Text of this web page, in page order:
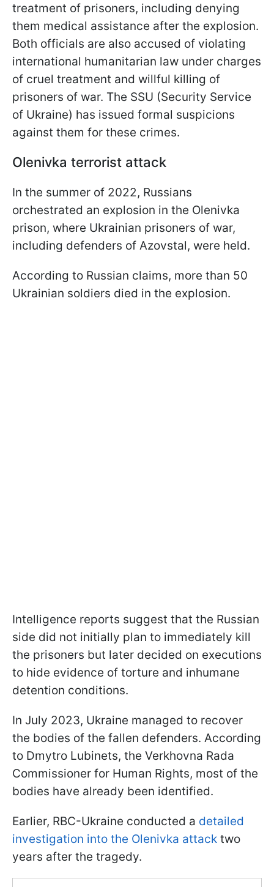
treatment of prisoners, including denying
them medical assistance after the explosion.
Both officials are also accused of violating
international humanitarian law under charges
of cruel treatment and willful killing of
prisoners of war. The SSU (Security Service
of Ukraine) has issued formal suspicions
against them for these crimes.
Olenivka terrorist attack
In the summer of 2022, Russians
orchestrated an explosion in the Olenivka
prison, where Ukrainian prisoners of war,
including defenders of Azovstal, were held.
According to Russian claims, more than 50
Ukrainian soldiers died in the explosion.
Intelligence reports suggest that the Russian
side did not initially plan to immediately kill
the prisoners but later decided on executions
to hide evidence of torture and inhumane
detention conditions.
In July 2023, Ukraine managed to recover
the bodies of the fallen defenders. According
to Dmytro Lubinets, the Verkhovna Rada
Commissioner for Human Rights, most of the
bodies have already been identified.
Earlier, RBC-Ukraine conducted a detailed
investigation into the Olenivka attack two
years after the tragedy.